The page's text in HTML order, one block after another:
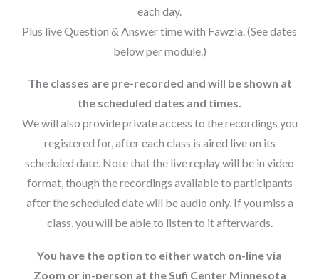
each day.
Plus live Question & Answer time with Fawzia. (See dates
below per module.)
The classes are pre-recorded and will be shown at
the scheduled dates and times.
We will also provide private access to the recordings you
registered for, after each class is aired live on its
scheduled date. Note that the live replay will be in video
format, though the recordings available to participants
after the scheduled date will be audio only. If you miss a
class, you will be able to listen to it afterwards.
You have the option to either watch on-line via
Zoom or in-person at the Sufi Center Minnesota